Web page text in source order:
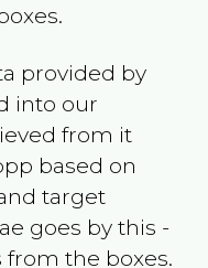
provided by
into our
from it
based on
target
goes by this -
the boxes.